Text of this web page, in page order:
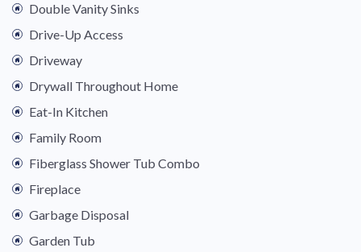
Double Vanity Sinks
Drive-Up Access
Driveway
Drywall Throughout Home
Eat-In Kitchen
Family Room
Fiberglass Shower Tub Combo
Fireplace
Garbage Disposal
Garden Tub